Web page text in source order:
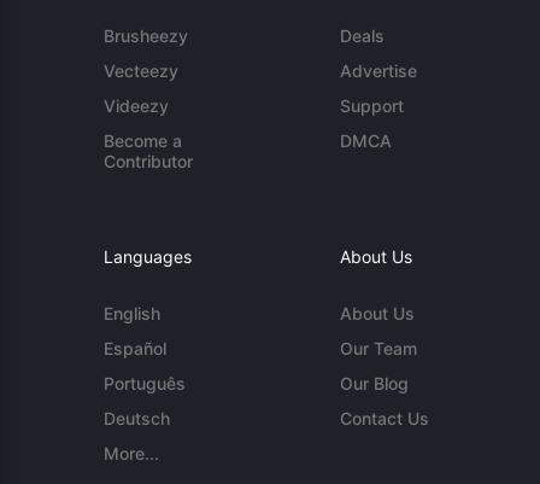
Brusheezy
Vecteezy
Videezy
Become a
Contributor
Deals
Advertise
Support
DMCA
Languages
English
Español
Português
Deutsch
More...
About Us
About Us
Our Team
Our Blog
Contact Us